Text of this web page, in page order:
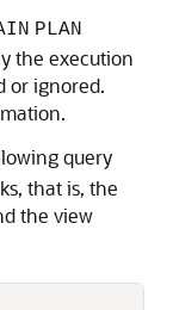
PLAN
the execution
or ignored.
query
that is, the
the view